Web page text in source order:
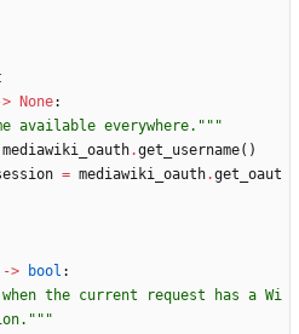
> None:
available everywhere. """
mediawiki_oauth.get_username( )
= mediawiki_oauth.get_oaut
-> bool :
the current request has a Wi
"""